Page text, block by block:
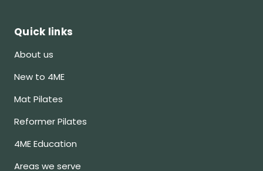
Quick links
About us
New to 4ME
Mat Pilates
Reformer Pilates
4ME Education
Areas we serve